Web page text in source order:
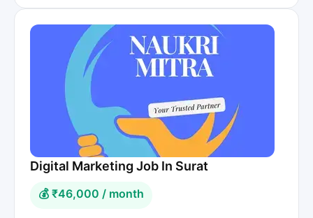
Digital Marketing Job In Surat
💰 ₹46,000 / month